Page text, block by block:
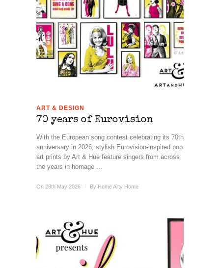
ART & DESIGN
70 years of Eurovision
With the European song contest celebrating its 70th
anniversary in 2026, stylish Eurovision-inspired pop
art prints by Art & Hue feature singers from across
the years in homage ...
On 28th May 2026 / By Home Arty Home